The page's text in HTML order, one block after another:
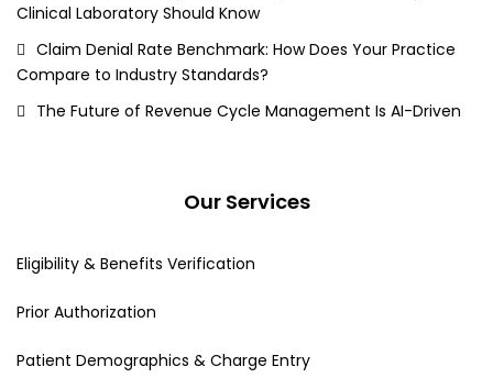
Clinical Laboratory Should Know
Claim Denial Rate Benchmark: How Does Your Practice
Compare to Industry Standards?
The Future of Revenue Cycle Management Is AI-Driven
Our Services
Eligibility & Benefits Verification
Prior Authorization
Patient Demographics & Charge Entry